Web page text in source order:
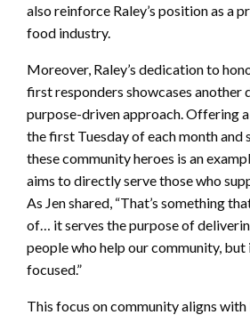
also reinforce Raley’s position as a
food industry.
Moreover, Raley’s dedication to
first responders showcases another
purpose-driven approach. Offering
the first Tuesday of each month
these community heroes is an
aims to directly serve those who
As Jen shared, “That’s something
of… it serves the purpose of
people who help our community, but
focused.”
This focus on community aligns with